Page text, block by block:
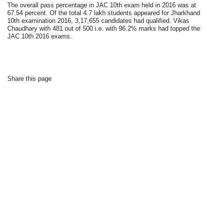
The overall pass percentage in JAC 10th exam held in 2016 was at
67.54 percent. Of the total 4.7 lakh students appeared for Jharkhand
10th examination 2016, 3,17,655 candidates had qualified. Vikas
Chaudhary with 481 out of 500 i.e. with 96.2% marks had topped the
JAC 10th 2016 exams.
Share this page